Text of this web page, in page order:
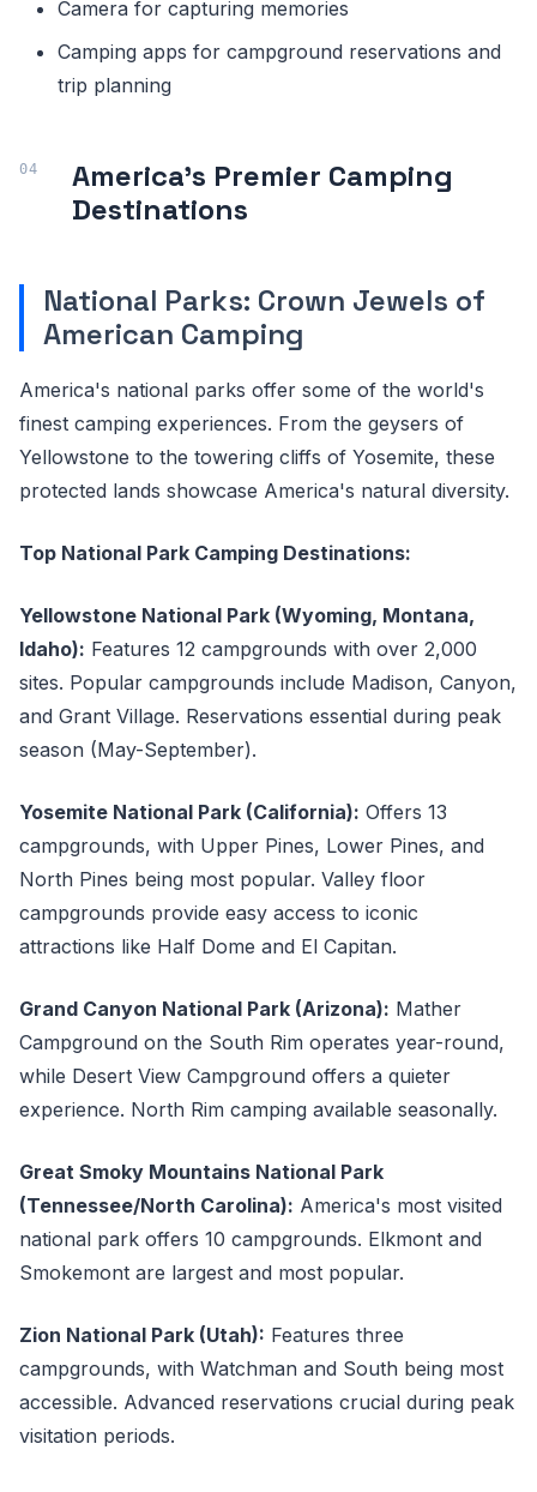
Camera for capturing memories
Camping apps for campground reservations and
trip planning
America's Premier Camping
Destinations
National Parks: Crown Jewels of
American Camping
America's national parks offer some of the world's
finest camping experiences. From the geysers of
Yellowstone to the towering cliffs of Yosemite, these
protected lands showcase America's natural diversity.
Top National Park Camping Destinations:
Yellowstone National Park (Wyoming, Montana,
Idaho): Features 12 campgrounds with over 2,000
sites. Popular campgrounds include Madison, Canyon,
and Grant Village. Reservations essential during peak
season (May-September).
Yosemite National Park (California): Offers 13
campgrounds, with Upper Pines, Lower Pines, and
North Pines being most popular. Valley floor
campgrounds provide easy access to iconic
attractions like Half Dome and El Capitan.
Grand Canyon National Park (Arizona): Mather
Campground on the South Rim operates year-round,
while Desert View Campground offers a quieter
experience. North Rim camping available seasonally.
Great Smoky Mountains National Park
(Tennessee/North Carolina): America's most visited
national park offers 10 campgrounds. Elkmont and
Smokemont are largest and most popular.
Zion National Park (Utah): Features three
campgrounds, with Watchman and South being most
accessible. Advanced reservations crucial during peak
visitation periods.